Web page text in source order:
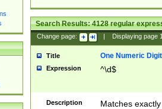
Search Results:4128regular
Change page: Displaying page
Title One Numeric Digit
Expression ^\d$
Description Matches